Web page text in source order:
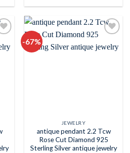
-67%
wishlist
JEWELRY
antique pendant 2.2 Tcw
Rose Cut Diamond 925
Sterling Silver antique jewelry